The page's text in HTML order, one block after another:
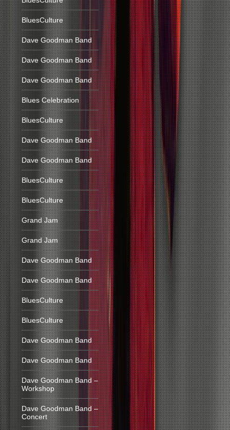
BluesCulture
Dave Goodman Band
Dave Goodman Band
Dave Goodman Band
Blues Celebration
BluesCulture
Dave Goodman Band
Dave Goodman Band
BluesCulture
BluesCulture
Grand Jam
Grand Jam
Dave Goodman Band
Dave Goodman Band
BluesCulture
BluesCulture
Dave Goodman Band
Dave Goodman Band
Dave Goodman Band –
Workshop
Dave Goodman Band –
Concert